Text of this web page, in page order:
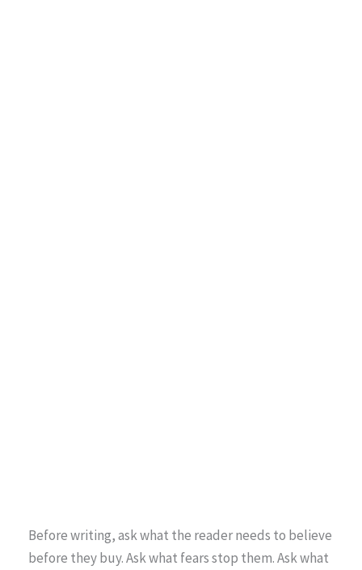
Before writing, ask what the reader needs to believe
before they buy. Ask what fears stop them. Ask what